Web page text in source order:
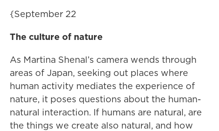
{September 22
The culture of nature
As Martina Shenal’s camera wends through
areas of Japan, seeking out places where
human activity mediates the experience of
nature, it poses questions about the human-
natural interaction. If humans are natural, are
the things we create also natural, and how